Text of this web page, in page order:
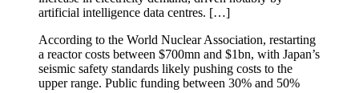
artificial intelligence data centres. […]
According to the World Nuclear Association, restarting
a reactor costs between $700mn and $1bn, with Japan’s
seismic safety standards likely pushing costs to the
upper range. Public funding between 30% and 50%